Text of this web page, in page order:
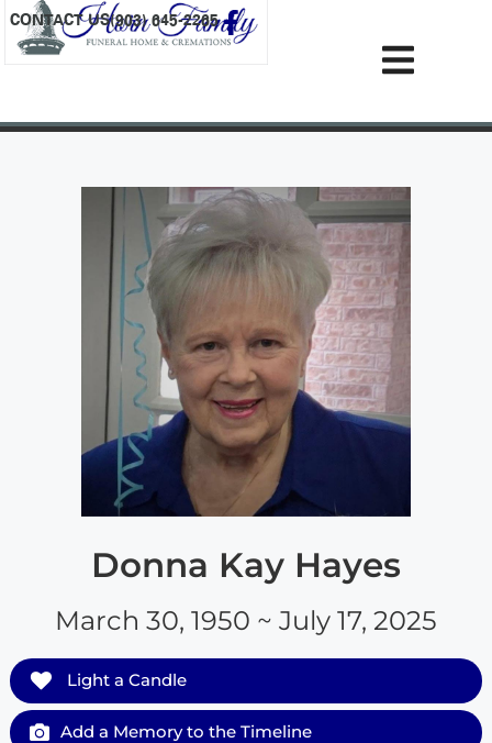
content
CONTACT US(903) 645-2265
Donna Kay Hayes
March 30, 1950 ~ July 17, 2025
Light a Candle
Add a Memory to the Timeline